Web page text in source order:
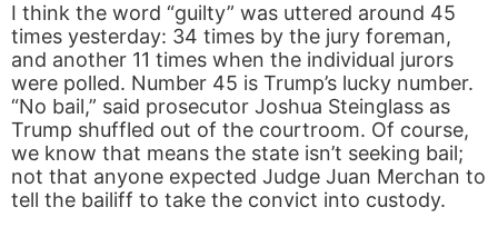
I think the word “guilty” was uttered around 45
times yesterday: 34 times by the jury foreman,
and another 11 times when the individual jurors
were polled. Number 45 is Trump’s lucky number.
“No bail,” said prosecutor Joshua Steinglass as
Trump shuffled out of the courtroom. Of course,
we know that means the state isn’t seeking bail;
not that anyone expected Judge Juan Merchan to
tell the bailiff to take the convict into custody.